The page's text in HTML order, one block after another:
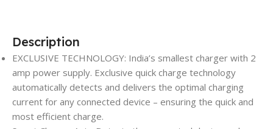
Description
EXCLUSIVE TECHNOLOGY: India’s smallest charger with 2
amp power supply. Exclusive quick charge technology
automatically detects and delivers the optimal charging
current for any connected device – ensuring the quick and
most efficient charge.